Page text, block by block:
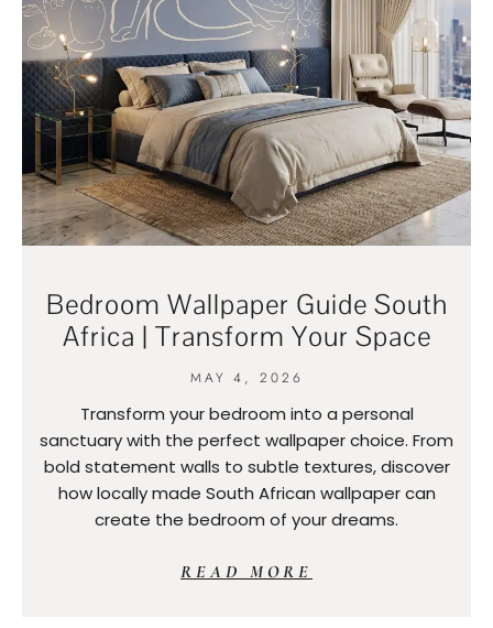
Bedroom Wallpaper Guide South
Africa | Transform Your Space
MAY 4, 2026
Transform your bedroom into a personal
sanctuary with the perfect wallpaper choice. From
bold statement walls to subtle textures, discover
how locally made South African wallpaper can
create the bedroom of your dreams.
READ MORE